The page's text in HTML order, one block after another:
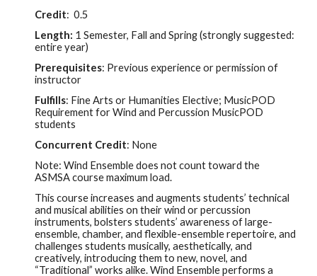
Credit:0.5
Length: 1 Semester, Fall and Spring (strongly suggested:
entire year)
Prerequisites: Previous experience or permission of
instructor
Fulfills: Fine Arts or Humanities Elective; MusicPOD
Requirement for Wind and Percussion MusicPOD
students
Concurrent Credit: None
Note: Wind Ensemble does not count toward the
ASMSA course maximum load.
This course increases and augments students’ technical
and musical abilities on their wind or percussion
instruments, bolsters students’ awareness of large-
ensemble, chamber, and flexible-ensemble repertoire, and
challenges students musically, aesthetically, and
creatively, introducing them to new, novel, and
“Traditional” works alike. Wind Ensemble performs a